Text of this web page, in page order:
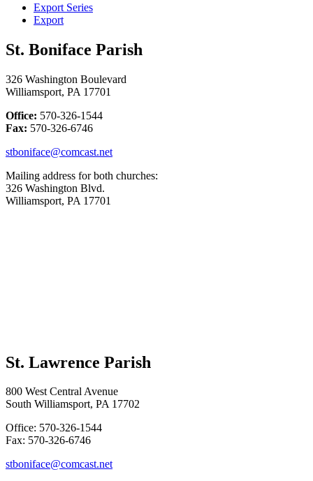
Export Series
Export
St. Boniface Parish
326 Washington Boulevard
Williamsport, PA 17701
Office: 570-326-1544
Fax: 570-326-6746
stboniface@comcast.net
Mailing address for both churches:
326 Washington Blvd.
Williamsport, PA 17701
St. Lawrence Parish
800 West Central Avenue
South Williamsport, PA 17702
Office: 570-326-1544
Fax: 570-326-6746
stboniface@comcast.net